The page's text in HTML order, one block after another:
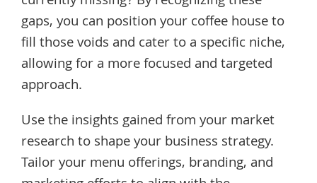
gaps, you can position your coffee house to
fill those voids and cater to a specific niche,
allowing for a more focused and targeted
approach.
Use the insights gained from your market
research to shape your business strategy.
Tailor your menu offerings, branding, and